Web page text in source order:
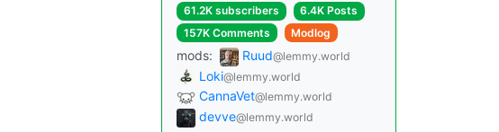
61.2K subscribers
6.4K Posts
157K Comments
Modlog
mods: Ruud@lemmy.world
Loki@lemmy.world
CannaVet@lemmy.world
devve@lemmy.world